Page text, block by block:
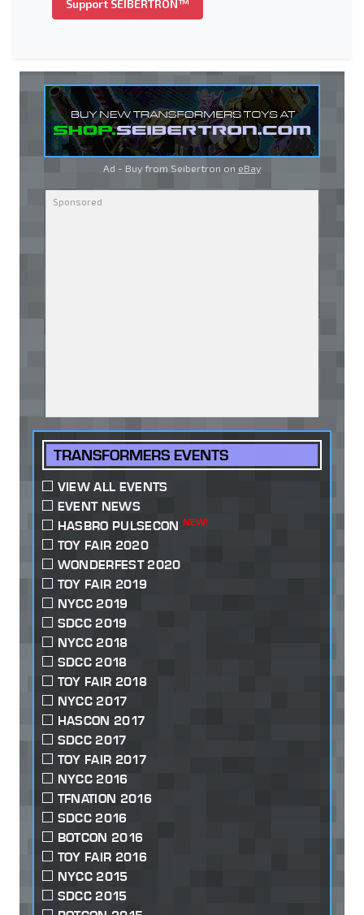
Support SEIBERTRON™
Ad - Buy from Seibertron on eBay
TRANSFORMERS EVENTS
VIEW ALL EVENTS
EVENT NEWS
HASBRO PULSECON NEW!
TOY FAIR 2020
WONDERFEST 2020
TOY FAIR 2019
NYCC 2019
SDCC 2019
NYCC 2018
SDCC 2018
TOY FAIR 2018
NYCC 2017
HASCON 2017
SDCC 2017
TOY FAIR 2017
NYCC 2016
TFNATION 2016
SDCC 2016
BOTCON 2016
TOY FAIR 2016
NYCC 2015
SDCC 2015